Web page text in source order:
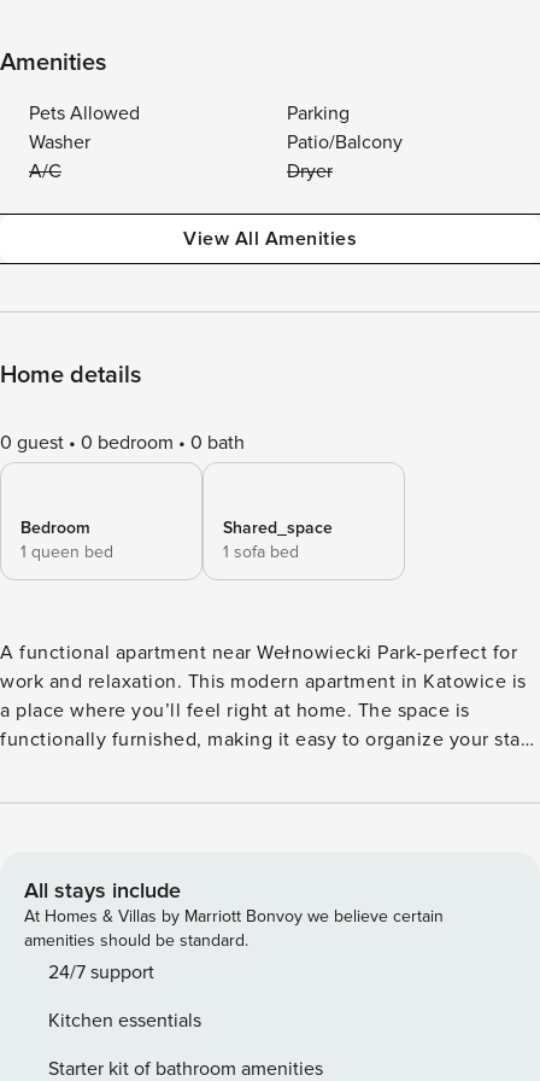
Amenities
Pets Allowed
Parking
Washer
Patio/Balcony
A/C
Dryer
View All Amenities
Home details
0 guest 0 bedroom 0 bath
Bedroom
1 queen bed
Shared_space
1 sofa bed
A functional apartment near Wełnowiecki Park-perfect for
work and relaxation. This modern apartment in Katowice is
a place where you’ll feel right at home. The space is
functionally furnished, making it easy to organize your stay.
12-minute drive away. In the bedroom, you’ll find a
intermediaries, with clear terms and conditions and 24/7
support from our team. The 42 m² apartment is prepared for
4 people. At your disposal is a separate bedroom with a
double bed and a desk for work. The living room has a sofa
space is complemented by a fully equipped kitchenette and
a bathroom with a shower and a washing machine. Thanks
All stays include
At Homes & Villas by Marriott Bonvoy we believe certain
amenities should be standard.
24/7 support
Kitchen essentials
Starter kit of bathroom amenities